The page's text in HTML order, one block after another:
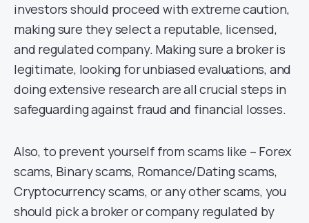
investors should proceed with extreme caution,
making sure they select a reputable, licensed,
and regulated company. Making sure a broker is
legitimate, looking for unbiased evaluations, and
doing extensive research are all crucial steps in
safeguarding against fraud and financial losses.
Also, to prevent yourself from scams like – Forex
scams, Binary scams, Romance/Dating scams,
Cryptocurrency scams, or any other scams, you
should pick a broker or company regulated by